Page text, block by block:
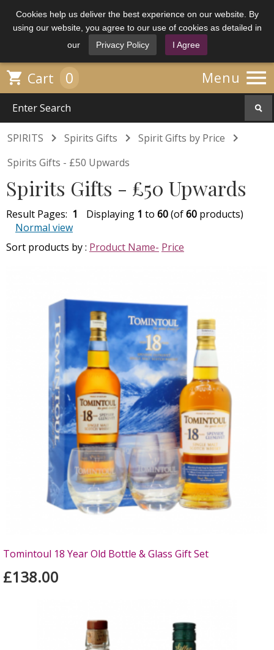
Cookies help us deliver the best experience on our website. By
using our website, you agree to our use of cookies as detailed in
our
Privacy Policy I Agree
Menu 
 Cart 0
SPIRITS  Spirits Gifts  Spirit Gifts by Price 
Spirits Gifts - £50 Upwards
Spirits Gifts - £50 Upwards
Result Pages: 1 Displaying 1 to 60(of60 products)
Normal view
Sort products by : Product Name- Price
Tomintoul 18 Year Old Bottle & Glass Gift Set
£138.00